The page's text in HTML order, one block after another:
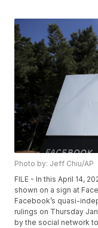
Photo by: Jeff Chiu/AP
FILE - In this April 14,
shown on a sign at
Facebook’s quasi-
rulings on Thursday
by the social network